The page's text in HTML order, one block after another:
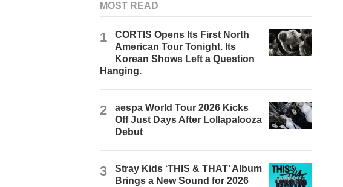
MOST READ
1
CORTIS Opens Its First North
American Tour Tonight. Its
Korean Shows Left a Question
Hanging.
2
aespa World Tour 2026 Kicks
Off Just Days After Lollapalooza
Debut
3
Stray Kids ‘THIS & THAT’ Album
Brings a New Sound for 2026